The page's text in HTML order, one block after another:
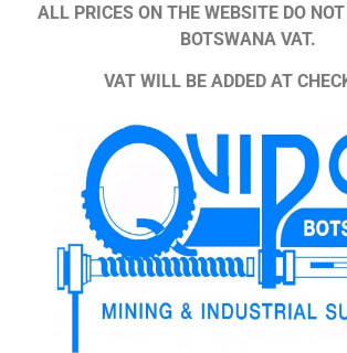
ALL PRICES ON THE WEBSITE DO
BOTSWANA VAT.
VAT WILL BE ADDED AT